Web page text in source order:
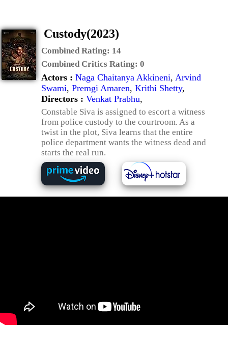
Custody(2023)
Combined Rating: 14
Combined Critics Rating: 0
Actors : Naga Chaitanya Akkineni, Arvind
Swami, Premgi Amaren, Krithi Shetty,
Directors : Venkat Prabhu,
Constable Siva is assigned to escort a witness
from police custody to the courtroom. As a
twist in the plot, Siva learns that the entire
police department wants the witness dead and
starts the real run.